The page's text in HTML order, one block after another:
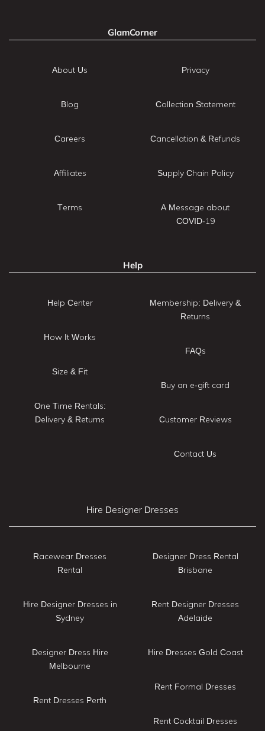
GlamCorner
About Us
Blog
Careers
Affiliates
Terms
Privacy
Collection Statement
Cancellation & Refunds
Supply Chain Policy
A Message about
COVID-19
Help
Help Center
How It Works
Size & Fit
One Time Rentals:
Delivery & Returns
Membership: Delivery &
Returns
FAQs
Buy an e-gift card
Customer Reviews
Contact Us
Hire Designer Dresses
Racewear Dresses
Rental
Hire Designer Dresses in
Sydney
Designer Dress Hire
Melbourne
Rent Dresses Perth
Designer Dress Rental
Brisbane
Rent Designer Dresses
Adelaide
Hire Dresses Gold Coast
Rent Formal Dresses
Rent Cocktail Dresses